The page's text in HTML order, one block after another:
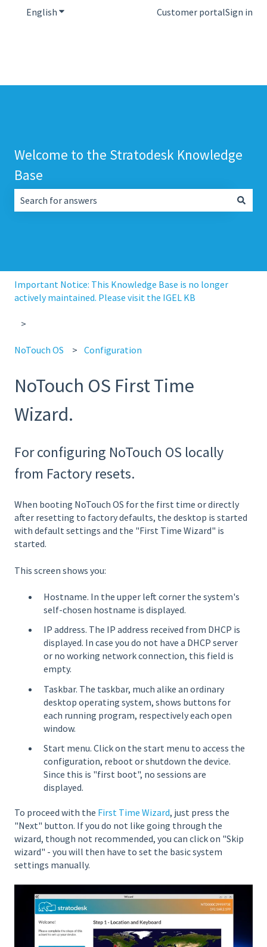
English Show submenu for translationsCustomer portalSign in
Welcome to the Stratodesk Knowledge
Base
Important Notice: This Knowledge Base is no longer
actively maintained. Please visit the IGEL KB
NoTouch OS Configuration
NoTouch OS First Time
Wizard.
For configuring NoTouch OS locally
from Factory resets.
When booting NoTouch OS for the first time or directly
after resetting to factory defaults, the desktop is started
with default settings and the "First Time Wizard" is
started.
This screen shows you:
Hostname. In the upper left corner the system's
self-chosen hostname is displayed.
IP address. The IP address received from DHCP is
displayed. In case you do not have a DHCP server
or no working network connection, this field is
empty.
Taskbar. The taskbar, much alike an ordinary
desktop operating system, shows buttons for
each running program, respectively each open
window.
Start menu. Click on the start menu to access the
configuration, reboot or shutdown the device.
Since this is "first boot", no sessions are
displayed.
To proceed with the First Time Wizard, just press the
"Next" button. If you do not like going through the
wizard, though not recommended, you can click on "Skip
wizard" - you will then have to set the basic system
settings manually.